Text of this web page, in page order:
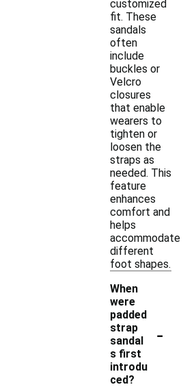
customized
fit. These
sandals
often
include
buckles or
Velcro
closures
that enable
wearers to
tighten or
loosen the
straps as
needed. This
feature
enhances
comfort and
helps
accommodate
different
foot shapes.
When
were
padded
strap
sandal
s first
introdu
ced?
-